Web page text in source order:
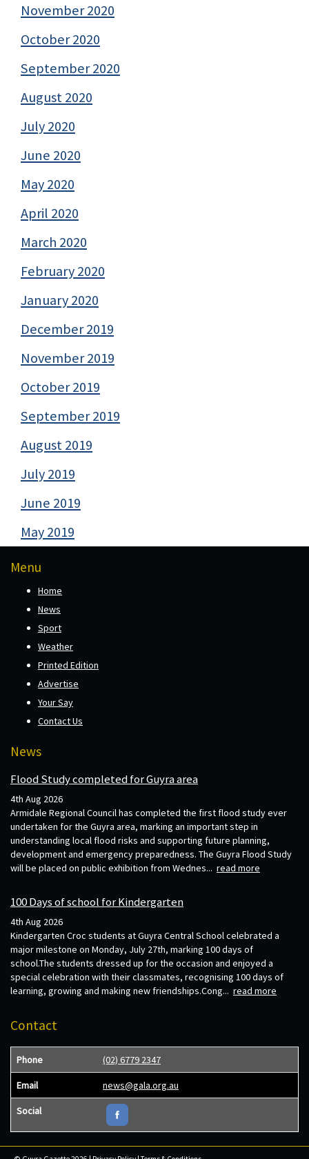
November 2020
October 2020
September 2020
August 2020
July 2020
June 2020
May 2020
April 2020
March 2020
February 2020
January 2020
December 2019
November 2019
October 2019
September 2019
August 2019
July 2019
June 2019
May 2019
Menu
Home
News
Sport
Weather
Printed Edition
Advertise
Your Say
Contact Us
News
Flood Study completed for Guyra area
4th Aug 2026
Armidale Regional Council has completed the first flood study ever
undertaken for the Guyra area, marking an important step in
understanding local flood risks and supporting future planning,
development and emergency preparedness. The Guyra Flood Study
will be placed on public exhibition from Wednes... read more
100 Days of school for Kindergarten
4th Aug 2026
Kindergarten Croc students at Guyra Central School celebrated a
major milestone on Monday, July 27th, marking 100 days of
school.The students dressed up for the occasion and enjoyed a
special celebration with their classmates, recognising 100 days of
learning, growing and making new friendships.Cong... read more
Contact
Phone (02) 6779 2347
Email news@gala.org.au
Social